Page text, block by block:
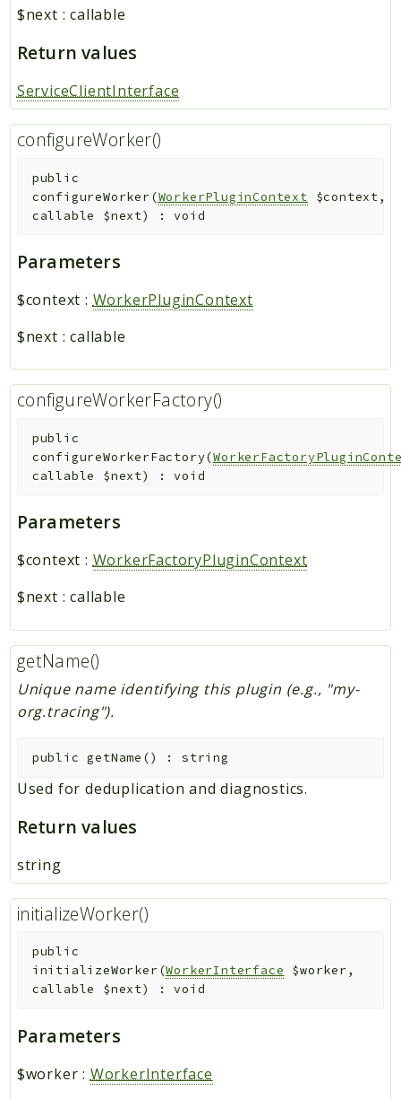
$next :callable
Return values
ServiceClientInterface
configureWorker()
public
configureWorker(WorkerPluginContext $context,
callable $next) :void
Parameters
$context : WorkerPluginContext
$next :callable
configureWorkerFactory()
public
configureWorkerFactory(
callable $next) :void
Parameters
$context : WorkerFactoryPluginContext
$next :callable
getName()
Unique name identifying this plugin (e.g., "my-
org.tracing").
public getName () :string
Used for deduplication and diagnostics.
Return values
string
initializeWorker()
public
initializeWorker(WorkerInterface $worker,
callable $next) :void
Parameters
$worker : WorkerInterface